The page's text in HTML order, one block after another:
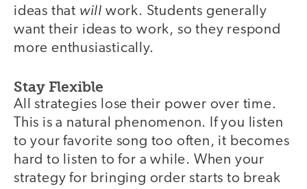
ideas that will work. Students generally
want their ideas to work, so they respond
more enthusiastically.
Stay Flexible
All strategies lose their power over time.
This is a natural phenomenon. If you listen
to your favorite song too often, it becomes
hard to listen to for a while. When your
strategy for bringing order starts to break